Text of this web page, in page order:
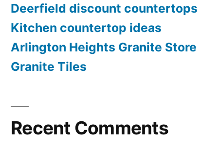
Deerfield discount countertops
Kitchen countertop ideas
Arlington Heights Granite Store
Granite Tiles
Recent Comments